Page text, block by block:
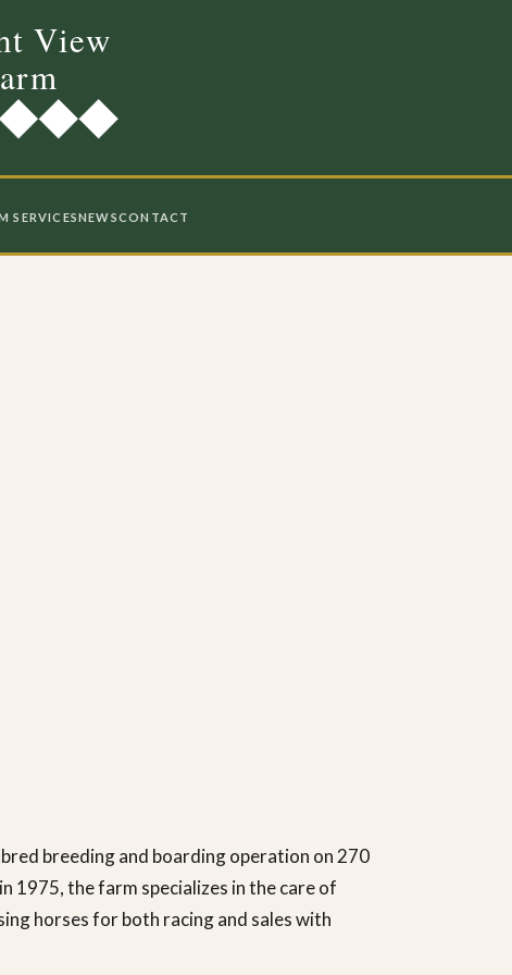
SERVICESNEWSCONTACT
breeding and boarding operation on 270
1975, the farm specializes in the care of
horses for both racing and sales with